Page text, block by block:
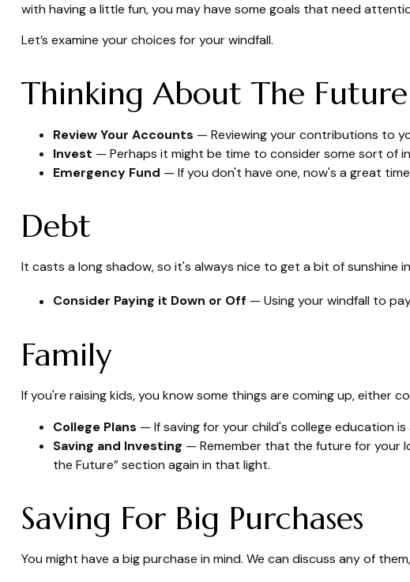
with having a little fun, you may have some goals that need
Let’s examine your choices for your windfall.
Thinking About The Future
Review Your Accounts — Reviewing your contributions to
Invest — Perhaps it might be time to consider some sort of
Emergency Fund — If you don't have one, now's a great
Debt
It casts a long shadow, so it's always nice to get a bit of sunshine
Consider Paying it Down or Off — Using your windfall to
Family
If you're raising kids, you know some things are coming up, either
College Plans — If saving for your child's college education
Saving and Investing — Remember that the future for your
the Future” section again in that light.
Saving For Big Purchases
You might have a big purchase in mind. We can discuss any of